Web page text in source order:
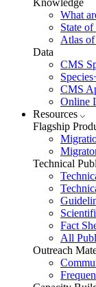
What
State
Atlas
Data
CMS
CMS
Online
Resources
Flagship
Technical
Fact
All
Outreach